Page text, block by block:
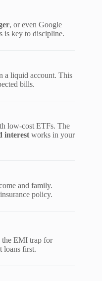
, or even Google
is key to discipline.
a liquid account. This
bills.
low-cost ETFs. The
interest works in your
and family.
policy.
the EMI trap for
loans first.